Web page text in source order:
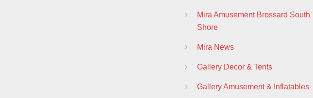
Mira Amusement Brossard South
Shore
Mira News
Gallery Decor & Tents
Gallery Amusement & Inflatables